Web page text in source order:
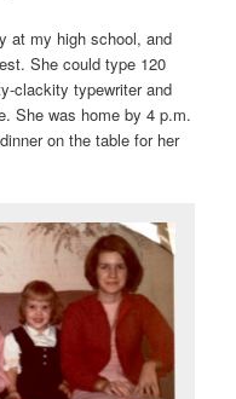
at my high school, and
She could type 120
clackity typewriter and
She was home by 4 p.m.
on the table for her